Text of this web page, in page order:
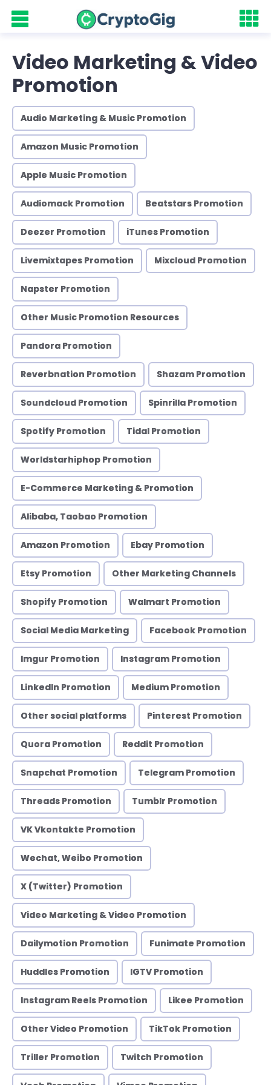
Video Marketing & Video
Promotion
Audio Marketing & Music Promotion
Amazon Music Promotion
Apple Music Promotion
Audiomack Promotion Beatstars Promotion
Deezer Promotion iTunes Promotion
Livemixtapes Promotion Mixcloud Promotion
Napster Promotion
Other Music Promotion Resources
Pandora Promotion
Reverbnation Promotion Shazam Promotion
Soundcloud Promotion Spinrilla Promotion
Spotify Promotion Tidal Promotion
Worldstarhiphop Promotion
E-Commerce Marketing & Promotion
Alibaba, Taobao Promotion
Amazon Promotion Ebay Promotion
Etsy Promotion Other Marketing Channels
Shopify Promotion Walmart Promotion
Social Media Marketing Facebook Promotion
Imgur Promotion Instagram Promotion
LinkedIn Promotion Medium Promotion
Other social platforms Pinterest Promotion
Quora Promotion Reddit Promotion
Snapchat Promotion Telegram Promotion
Threads Promotion Tumblr Promotion
VK Vkontakte Promotion
Wechat, Weibo Promotion
X (Twitter) Promotion
Video Marketing & Video Promotion
Dailymotion Promotion Funimate Promotion
Huddles Promotion IGTV Promotion
Instagram Reels Promotion Likee Promotion
Other Video Promotion TikTok Promotion
Triller Promotion Twitch Promotion